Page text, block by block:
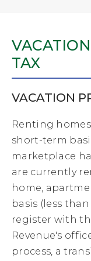
TAX
VACATION
Renting
short-term
marketplace
are currently
home,
basis (less
register with
Revenue's
process, a